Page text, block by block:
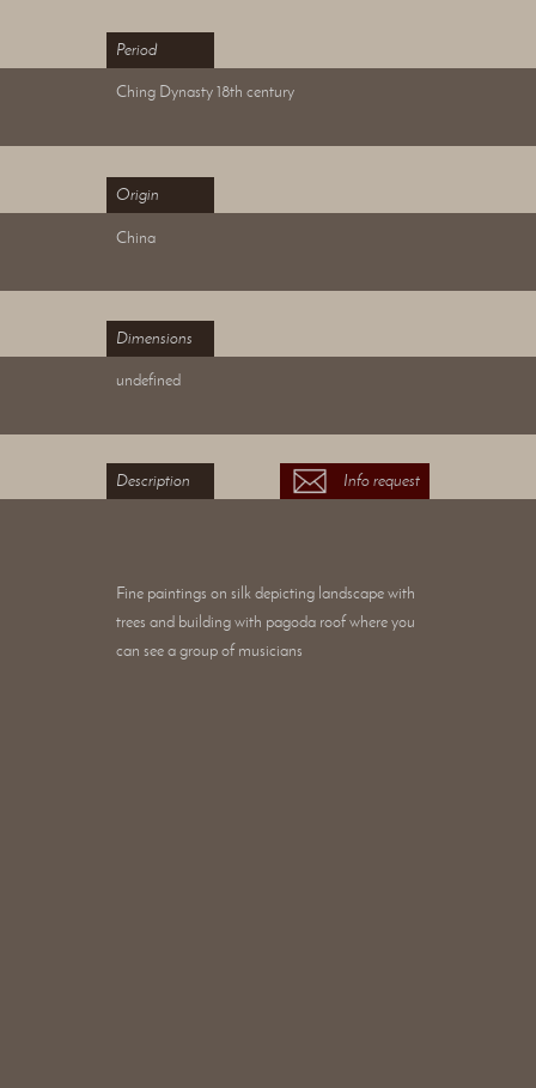
Period
Ching Dynasty 18th century
Origin
China
Dimensions
undefined
Description Info request
Fine paintings on silk depicting landscape with
trees and building with pagoda roof where you
can see a group of musicians